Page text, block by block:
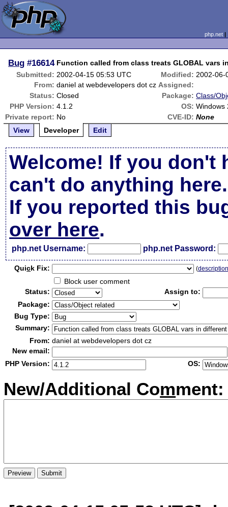
php.net
Bug #16614 Function called from class treats GLOBAL vars
Submitted: 2002-04-15 05:53 UTC Modified: 2002-06-
From: daniel at webdevelopers dot cz Assigned:
Status: Closed Package: Class/
PHP Version: 4.1.2 OS: Windows
Private report: No CVE-ID: None
View
Developer Edit
Welcome! If you don't
can't do anything here.
If you reported this
over here.
php.net Username: php.net Password:
Quick Fix: (
Block user comment
Status:
Assign to:
Package:
Bug Type:
Summary:
From: daniel at webdevelopers dot cz
New email:
PHP Version:
OS:
New/Additional Comment: